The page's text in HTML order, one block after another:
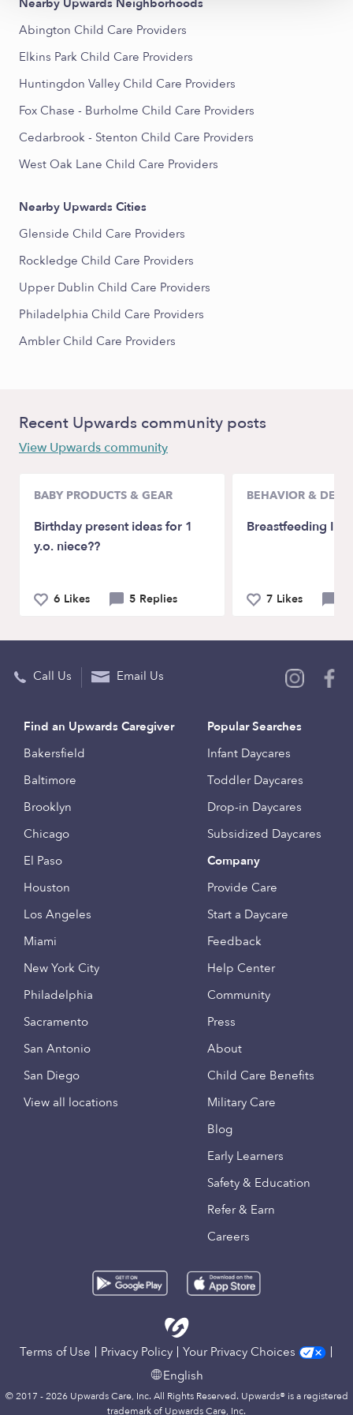
Nearby Upwards Neighborhoods
Abington Child Care Providers
Elkins Park Child Care Providers
Huntingdon Valley Child Care Providers
Fox Chase - Burholme Child Care Providers
Cedarbrook - Stenton Child Care Providers
West Oak Lane Child Care Providers
Nearby Upwards Cities
Glenside Child Care Providers
Rockledge Child Care Providers
Upper Dublin Child Care Providers
Philadelphia Child Care Providers
Ambler Child Care Providers
Recent Upwards community posts
View Upwards community
BABY PRODUCTS & GEAR
Birthday present ideas for 1
y.o. niece??
6 Likes 5 Replies
BEHAVIOR &
Breastfeeding
7 Likes
Call Us Email Us
Find an Upwards Caregiver
Bakersfield
Baltimore
Brooklyn
Chicago
El Paso
Houston
Los Angeles
Miami
New York City
Philadelphia
Sacramento
San Antonio
San Diego
View all locations
Popular Searches
Infant Daycares
Toddler Daycares
Drop-in Daycares
Subsidized Daycares
Company
Provide Care
Start a Daycare
Feedback
Help Center
Community
Press
About
Child Care Benefits
Military Care
Blog
Early Learners
Safety & Education
Refer & Earn
Careers
Terms of Use Privacy Policy
Your Privacy Choices
English
© 2017 - 2026 Upwards Care, Inc. All Rights Reserved. Upwards® is a registered
trademark of Upwards Care, Inc.